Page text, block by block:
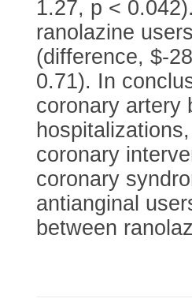
1.27, p <
ranolazine
(difference, $-
0.71). In
coronary artery
coronary
coronary
antianginal
between